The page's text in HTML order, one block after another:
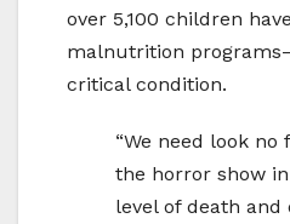
over 5,100 children
malnutrition
critical condition.
“We need look
the horror show
level of death